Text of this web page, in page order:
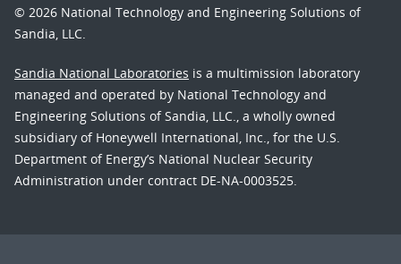
© 2026 National Technology and Engineering Solutions of
Sandia, LLC.
Sandia National Laboratories is a multimission laboratory
managed and operated by National Technology and
Engineering Solutions of Sandia, LLC., a wholly owned
subsidiary of Honeywell International, Inc., for the U.S.
Department of Energy’s National Nuclear Security
Administration under contract DE-NA-0003525.